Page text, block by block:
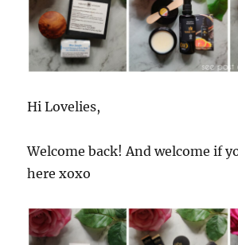
Hi Lovelies,
Welcome back! And welcome if
here xoxo